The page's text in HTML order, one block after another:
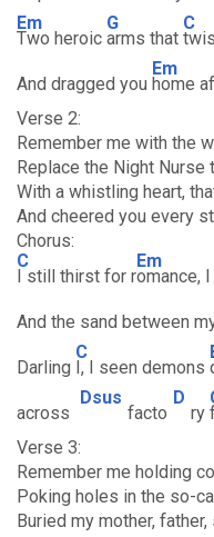
Em
Two heroic
G
arms that
C
And dragged you
Em
home
Verse 2:
Remember me with the
Replace the Night
With a whistling heart,
And cheered you every
Chorus:
C
I still thirst for r
Em
omance,
And the sand between
Darling
C
I, I seen demons
across
Dsus
facto
D
ry
Verse 3:
Remember me holding
Poking holes in the so-
Buried my mother,